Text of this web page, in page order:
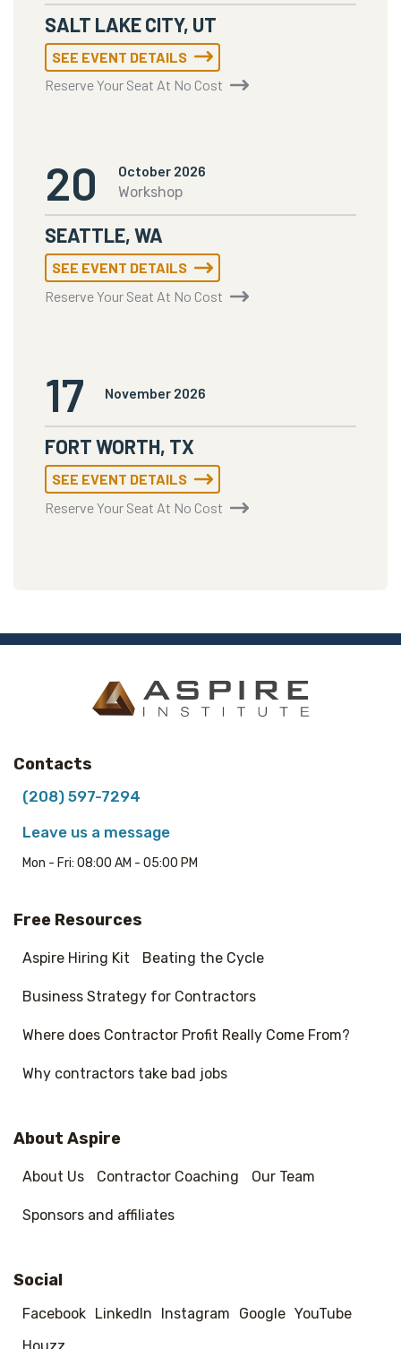
SALT LAKE CITY, UT
SEE EVENT DETAILS
Reserve Your Seat At No Cost
20
October 2026
Workshop
SEATTLE, WA
SEE EVENT DETAILS
Reserve Your Seat At No Cost
17 November 2026
FORT WORTH, TX
SEE EVENT DETAILS
Reserve Your Seat At No Cost
Contacts
(208) 597-7294
Leave us a message
Mon - Fri: 08:00 AM - 05:00 PM
Free Resources
Aspire Hiring Kit Beating the Cycle
Business Strategy for Contractors
Where does Contractor Profit Really Come From?
Why contractors take bad jobs
About Aspire
About Us Contractor Coaching Our Team
Sponsors and affiliates
Social
Facebook LinkedIn Instagram Google YouTube